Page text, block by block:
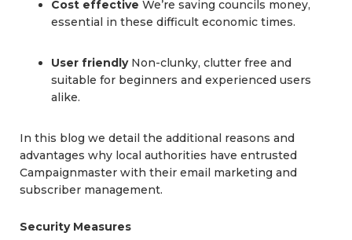
Cost effective We’re saving councils money,
essential in these difficult economic times.
User friendlyNon-clunky, clutter free and
suitable for beginners and experienced users
alike.
In this blog we detail the additional reasons and
advantages why local authorities have entrusted
Campaignmaster with their email marketing and
subscriber management.
Security Measures